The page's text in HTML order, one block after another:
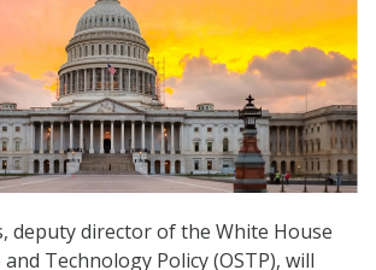
deputy director of the White House
Technology Policy (OSTP), will